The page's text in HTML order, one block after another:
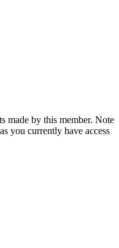
made by this member. Note
you currently have access